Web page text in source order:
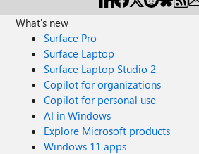
What's new
Surface Pro
Surface Laptop
Surface Laptop Studio 2
Copilot for organizations
Copilot for personal use
AI in Windows
Explore Microsoft products
Windows 11 apps